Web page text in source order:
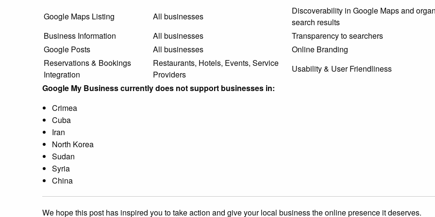
Google Maps Listing All businesses
Discoverability in Google Maps and
search results
Business Information
All businesses
Transparency to searchers
Google Posts
All businesses
Online Branding
Reservations & Bookings
Integration
Restaurants, Hotels, Events, Service
Providers
Usability & User Friendliness
Google My Business currently does not support businesses in:
Crimea
Cuba
Iran
North Korea
Sudan
Syria
China
We hope this post has inspired you to take action and give your local business the online presence it deserves.